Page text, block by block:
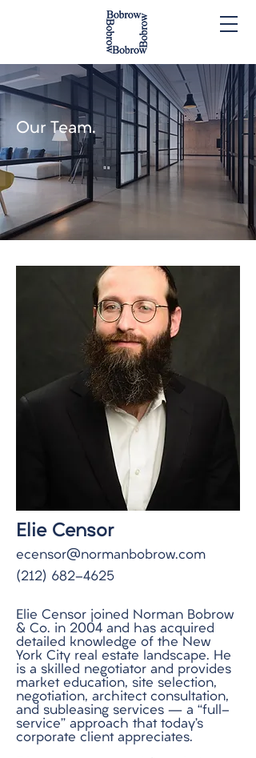
Our Team.
Elie Censor
ecensor@normanbobrow.com
(212) 682-4625
Elie Censor joined Norman Bobrow
& Co. in 2004 and has acquired
detailed knowledge of the New
York City real estate landscape. He
is a skilled negotiator and provides
market education, site selection,
negotiation, architect consultation,
and subleasing services – a “full-
service” approach that today’s
corporate client appreciates.